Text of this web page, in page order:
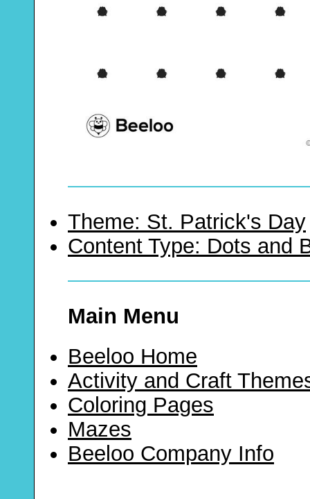
Theme: St. Patrick's Day
Content Type: Dots and
Main Menu
Beeloo Home
Activity and Craft
Coloring Pages
Mazes
Beeloo Company Info